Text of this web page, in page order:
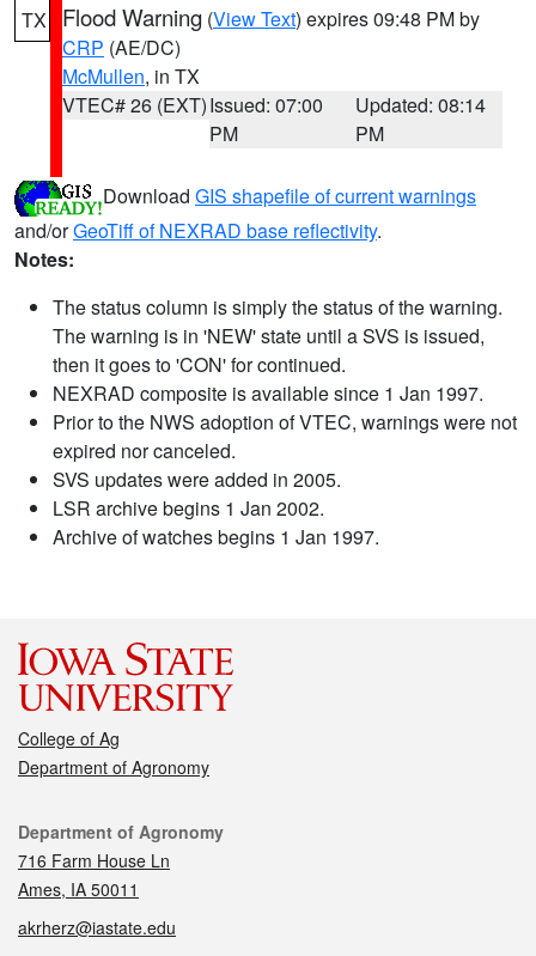
TX Flood Warning (View Text) expires 09:48 PM by
CRP (AE/DC)
McMullen, in TX
VTEC# 26 (EXT)Issued: 07:00
PM
Updated: 08:14
PM
Download GIS shapefile of current warnings
and/orGeoTiff of NEXRAD base reflectivity.
Notes:
The status column is simply the status of the warning.
The warning is in 'NEW' state until a SVS is issued,
then it goes to 'CON' for continued.
NEXRAD composite is available since 1 Jan 1997.
Prior to the NWS adoption of VTEC, warnings were not
expired nor canceled.
SVS updates were added in 2005.
LSR archive begins 1 Jan 2002.
Archive of watches begins 1 Jan 1997.
College of Ag
Department of Agronomy
Contact
Department of Agronomy
716 Farm House Ln
Ames, IA 50011
akrherz@iastate.edu